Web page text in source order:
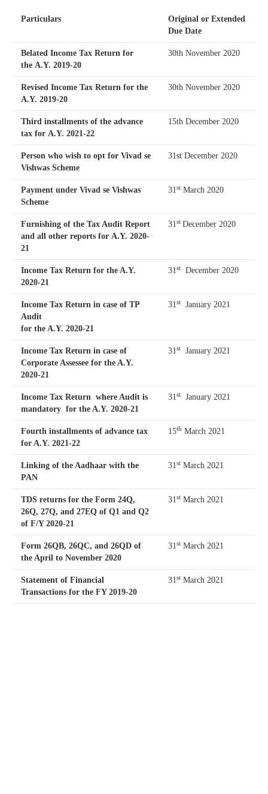
Particulars
Original or Extended
Due Date
Belated Income Tax Return for
the A.Y. 2019-20
30th November 2020
Revised Income Tax Return for the
A.Y. 2019-20
30th November 2020
Third installments of the advance
tax for A.Y. 2021-22
15th December 2020
Person who wish to opt for Vivad se
Vishwas Scheme
31st December 2020
Payment under Vivad se Vishwas
Scheme
31st March 2020
Furnishing of the Tax Audit Report
and all other reports for A.Y. 2020-
21
31st December 2020
Income Tax Return for the A.Y.
2020-21
31st December 2020
Income Tax Return in case of TP
Audit
for the A.Y. 2020-21
31st January 2021
Income Tax Return in case of
Corporate Assessee for the A.Y.
2020-21
31st January 2021
Income Tax Return where Audit is
mandatory for the A.Y. 2020-21
31st January 2021
Fourth installments of advance tax
for A.Y. 2021-22
15th March 2021
Linking of the Aadhaar with the
PAN
31st March 2021
TDS returns for the Form 24Q,
26Q, 27Q, and 27EQ of Q1 and Q2
of F/Y 2020-21
31st March 2021
Form 26QB, 26QC, and 26QD of
the April to November 2020
31st March 2021
Statement of Financial
Transactions for the FY 2019-20
31st March 2021